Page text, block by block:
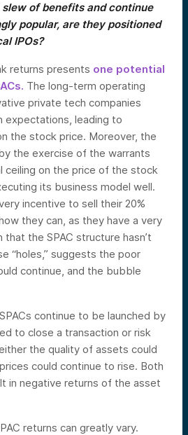
slew of benefits and continue
popular, are they positioned
IPOs?
returns presents one potential
The long-term operating
private tech companies
leading to
the stock price. Moreover, the
the exercise of the warrants
ceiling on the price of the stock
its business model well.
incentive to sell their 20%
they can, as they have a very
the SPAC structure hasn’t
“holes,” suggests the poor
continue, and the bubble
continue to be launched by
to close a transaction or risk
the quality of assets could
could continue to rise. Both
in negative returns of the asset
returns can greatly vary.